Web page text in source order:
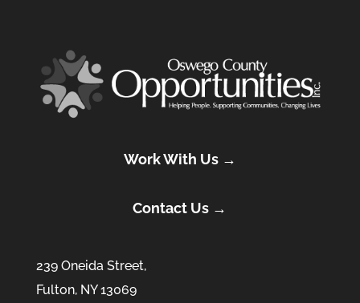
Work With Us →
Contact Us →
239 Oneida Street,
Fulton, NY 13069